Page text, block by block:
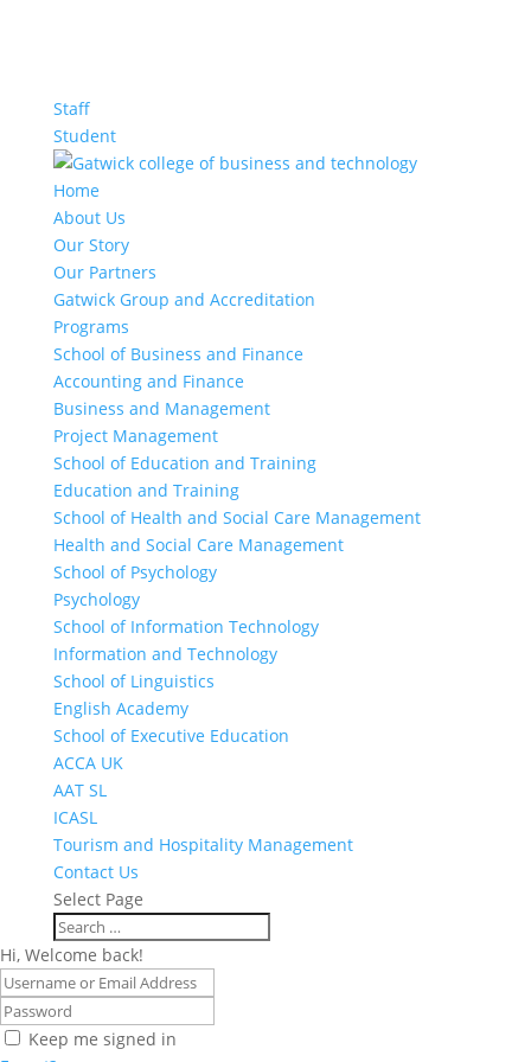
Staff
Student
Home
About Us
Our Story
Our Partners
Gatwick Group and Accreditation
Programs
School of Business and Finance
Accounting and Finance
Business and Management
Project Management
School of Education and Training
Education and Training
School of Health and Social Care Management
Health and Social Care Management
School of Psychology
Psychology
School of Information Technology
Information and Technology
School of Linguistics
English Academy
School of Executive Education
ACCA UK
AAT SL
ICASL
Tourism and Hospitality Management
Contact Us
Select Page
Hi, Welcome back!
Keep me signed in